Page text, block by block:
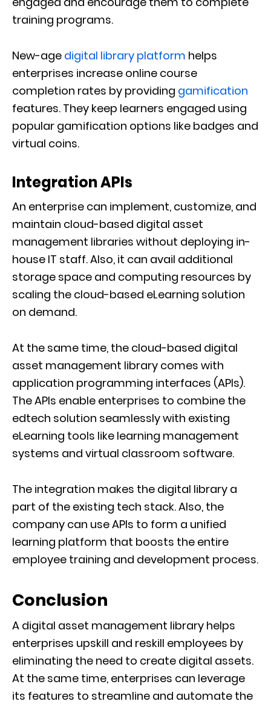
training programs.
New-age digital library platform helps
enterprises increase online course
completion rates by providing gamification
features. They keep learners engaged using
popular gamification options like badges and
virtual coins.
Integration APIs
An enterprise can implement, customize, and
maintain cloud-based digital asset
management libraries without deploying in-
house IT staff. Also, it can avail additional
storage space and computing resources by
scaling the cloud-based eLearning solution
on demand.
At the same time, the cloud-based digital
asset management library comes with
application programming interfaces (APIs).
The APIs enable enterprises to combine the
edtech solution seamlessly with existing
eLearning tools like learning management
systems and virtual classroom software.
The integration makes the digital library a
part of the existing tech stack. Also, the
company can use APIs to form a unified
learning platform that boosts the entire
employee training and development process.
Conclusion
A digital asset management library helps
enterprises upskill and reskill employees by
eliminating the need to create digital assets.
At the same time, enterprises can leverage
its features to streamline and automate the